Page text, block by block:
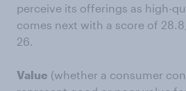
perceive its offerings as high-
comes next with a score of
26.
Value (whether a consumer